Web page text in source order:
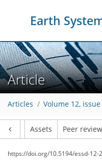
Earth
Article
Articles Volume 12, issue
Assets Peer review
https://doi.org/10.5194/essd-12-